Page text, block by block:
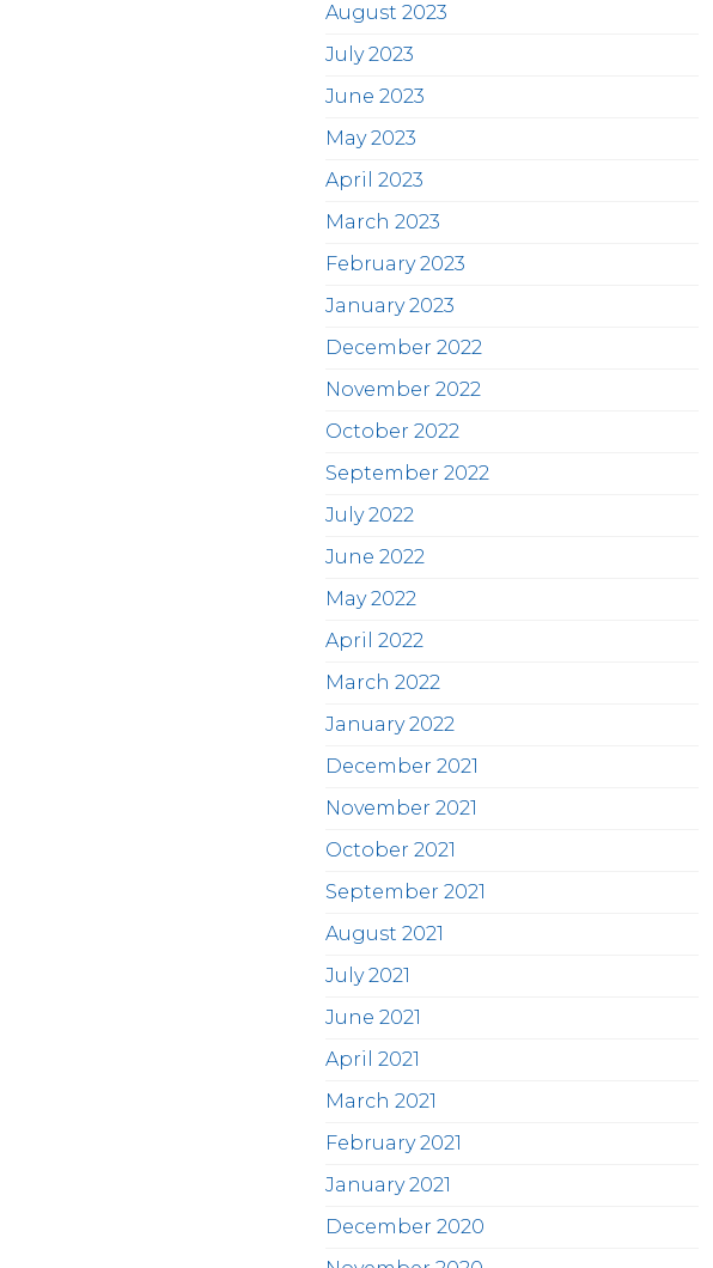
August 2023
July 2023
June 2023
May 2023
April 2023
March 2023
February 2023
January 2023
December 2022
November 2022
October 2022
September 2022
July 2022
June 2022
May 2022
April 2022
March 2022
January 2022
December 2021
November 2021
October 2021
September 2021
August 2021
July 2021
June 2021
April 2021
March 2021
February 2021
January 2021
December 2020